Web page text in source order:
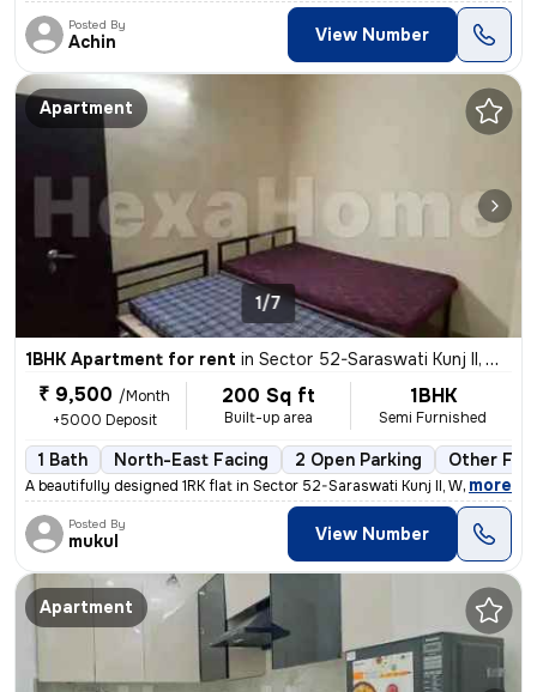
Posted By
Achin View Number
Apartment
1/7
1BHK Apartment for rent in Sector 52-Saraswati Kunj II, Wazirabad, Gurugram
₹ 9,500 /Month
+5000 Deposit
200 Sq ft
Built-up area
1BHK
Semi Furnished
1 Bath North-East Facing 2 Open Parking Other
A beautifully designed 1RK flat in Sector 52-Saraswati Kunj II, Wazira
, more
Posted By
mukul View Number
Apartment